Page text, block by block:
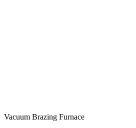
Vacuum Brazing Furnace